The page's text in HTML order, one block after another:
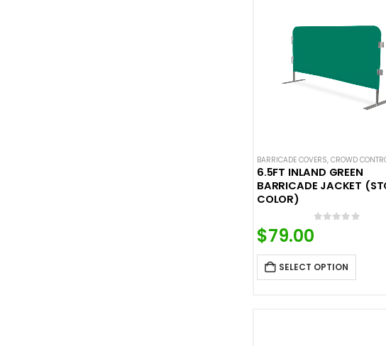
BARRICADE COVERS, CROWD CONTROL
6.5FT INLAND GREEN
BARRICADE JACKET
COLOR)
$79.00
SELECT OPTION